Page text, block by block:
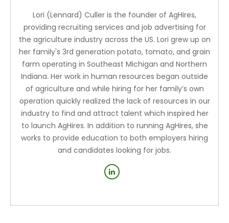
Lori (Lennard) Culler is the founder of AgHires,
providing recruiting services and job advertising for
the agriculture industry across the US. Lori grew up on
her family's 3rd generation potato, tomato, and grain
farm operating in Southeast Michigan and Northern
Indiana. Her work in human resources began outside
of agriculture and while hiring for her family’s own
operation quickly realized the lack of resources in our
industry to find and attract talent which inspired her
to launch AgHires. In addition to running AgHires, she
works to provide education to both employers hiring
and candidates looking for jobs.